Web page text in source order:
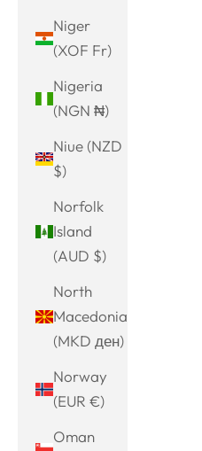
Niger
(XOF Fr)
Nigeria
(NGN ₦)
Niue (NZD
$)
Norfolk
Island
(AUD $)
North
Macedonia
(MKD ден)
Norway
(EUR €)
Oman